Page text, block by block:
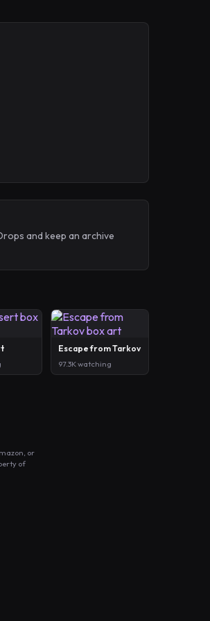
and keep an archive
Escape from Tarkov
97.3K watching
or
of